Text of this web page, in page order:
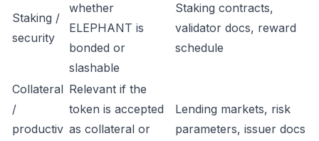
Staking /
security
whether
ELEPHANT is
bonded or
slashable
Staking contracts,
validator docs, reward
schedule
Collateral
/
productiv
Relevant if the
token is accepted
as collateral or
Lending markets, risk
parameters, issuer docs